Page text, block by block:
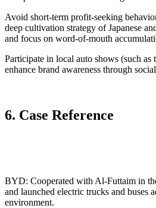
Avoid short-term profit-seeking
deep cultivation strategy of Japanese
and focus on word-of-mouth
Participate in local auto shows (such
enhance brand awareness through
6. Case Reference
BYD: Cooperated with Al-Futtaim in
and launched electric trucks and buses
environment.